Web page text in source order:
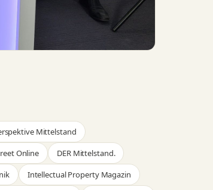
Mittelstand
Online
DER Mittelstand.
Intellectual Property Magazin